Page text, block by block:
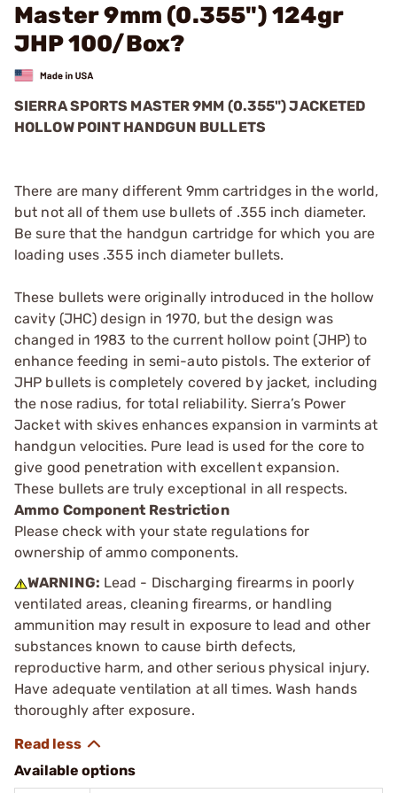
Master 9mm (0.355") 124gr
JHP 100/Box?
SIERRA SPORTS MASTER 9MM (0.355") JACKETED
HOLLOW POINT HANDGUN BULLETS
There are many different 9mm cartridges in the world,
but not all of them use bullets of .355 inch diameter.
Be sure that the handgun cartridge for which you are
loading uses .355 inch diameter bullets.
These bullets were originally introduced in the hollow
cavity (JHC) design in 1970, but the design was
changed in 1983 to the current hollow point (JHP) to
enhance feeding in semi-auto pistols. The exterior of
JHP bullets is completely covered by jacket, including
the nose radius, for total reliability. Sierra’s Power
Jacket with skives enhances expansion in varmints at
handgun velocities. Pure lead is used for the core to
give good penetration with excellent expansion.
These bullets are truly exceptional in all respects.
Ammo Component Restriction
Please check with your state regulations for
ownership of ammo components.
WARNING: Lead - Discharging firearms in poorly
ventilated areas, cleaning firearms, or handling
ammunition may result in exposure to lead and other
substances known to cause birth defects,
reproductive harm, and other serious physical injury.
Have adequate ventilation at all times. Wash hands
thoroughly after exposure.
Available options